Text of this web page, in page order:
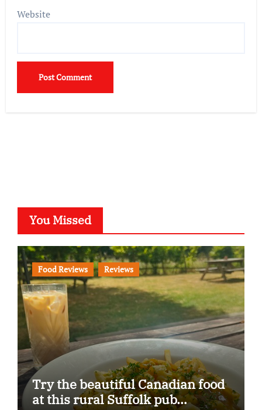
Website
You Missed
Food Reviews Reviews
Try the beautiful Canadian food
at this rural Suffolk pub…